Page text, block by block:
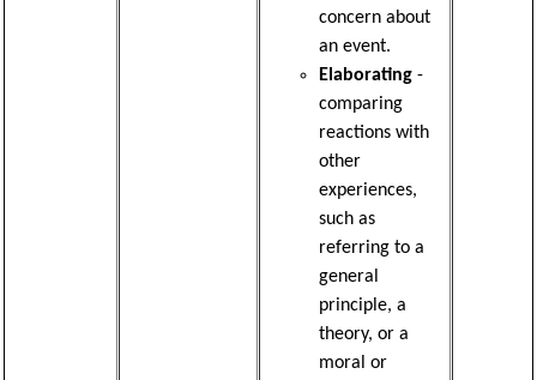
concern about
an event.
Elaborating-
comparing
reactions with
other
experiences,
such as
referring to a
general
principle, a
theory, or a
moral or